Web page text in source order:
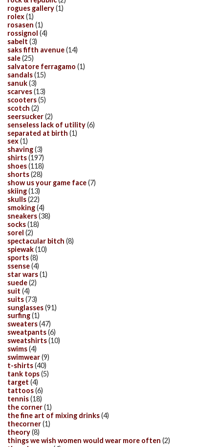
rogues gallery(1)
rolex(1)
rosasen (1)
rossignol (4)
sabelt (3)
saks fifth avenue(14)
sale(25)
salvatore ferragamo (1)
sandals(15)
sanuk(3)
scarves(13)
scooters(5)
scotch (2)
seersucker(2)
senseless lack of utility(6)
separated at birth (1)
sex(1)
shaving(3)
shirts(197)
shoes(118)
shorts(28)
show us your game face(7)
skiing(13)
skulls(22)
smoking(4)
sneakers(38)
socks(18)
sorel (2)
spectacular bitch (8)
spiewak(10)
sports(8)
ssense(4)
star wars(1)
suede(2)
suit (4)
suits(73)
sunglasses(91)
surfing(1)
sweaters(47)
sweatpants(6)
sweatshirts(10)
swims(4)
swimwear(9)
t-shirts(40)
tank tops(5)
target (4)
tattoos(6)
tennis(18)
the corner(1)
the fine art of mixing drinks(4)
thecorner(1)
theory(8)
things we wish women would wear more often (2)